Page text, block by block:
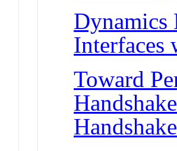
Dynamics
Interfaces
Toward